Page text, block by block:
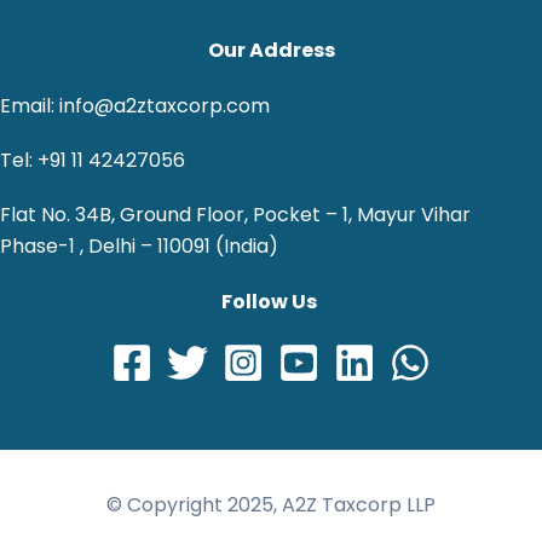
Our Address
Email: info@a2ztaxcorp.com
Tel: +91 11 42427056
Flat No. 34B, Ground Floor, Pocket – 1, Mayur Vihar
Phase-1 , Delhi – 110091 (India)
Follow Us
© Copyright 2025, A2Z Taxcorp LLP